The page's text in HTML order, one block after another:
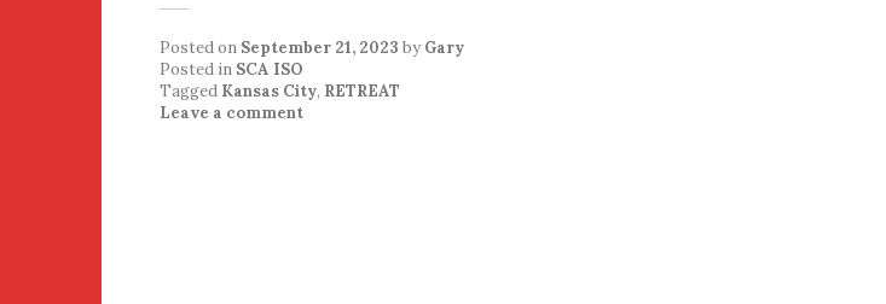
Posted on September 21, 2023 by Gary
Posted in SCA ISO
Tagged Kansas City, RETREAT
Leave a comment